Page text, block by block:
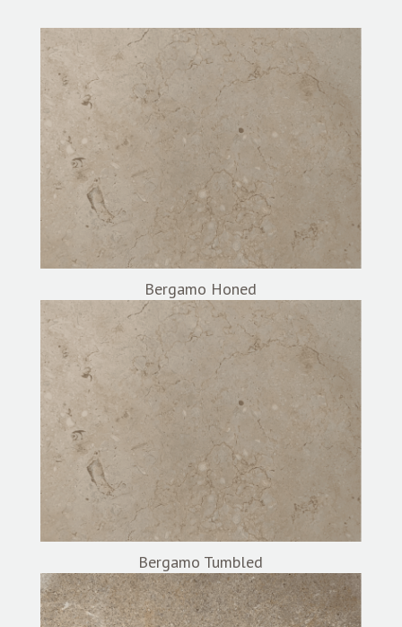
Bergamo Honed
Bergamo Tumbled